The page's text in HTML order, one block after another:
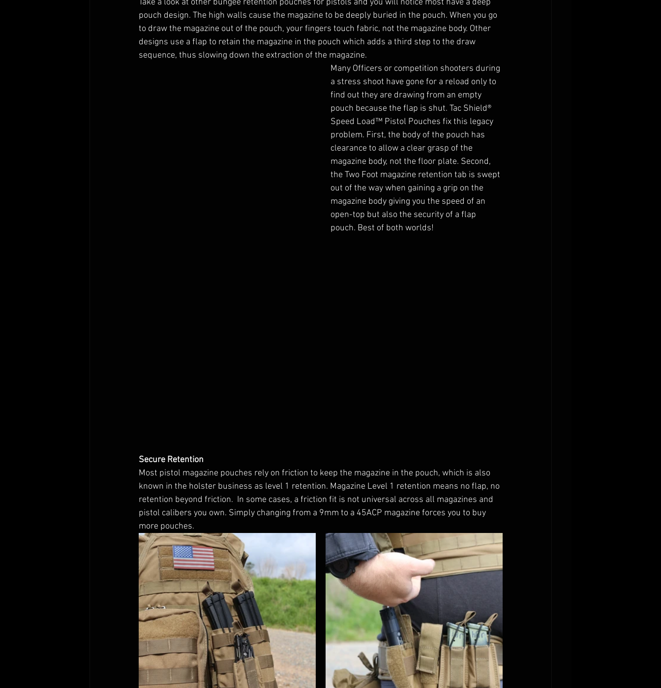
Take a look at other bungee retention pouches for pistols and you will notice most have a deep
pouch design. The high walls cause the magazine to be deeply buried in the pouch. When you go
to draw the magazine out of the pouch, your fingers touch fabric, not the magazine body. Other
designs use a flap to retain the magazine in the pouch which adds a third step to the draw
sequence, thus slowing down the extraction of the magazine.
Many Officers or competition shooters during
a stress shoot have gone for a reload only to
find out they are drawing from an empty
pouch because the flap is shut. Tac Shield®
Speed Load™ Pistol Pouches fix this legacy
problem. First, the body of the pouch has
clearance to allow a clear grasp of the
magazine body, not the floor plate. Second,
the Two Foot magazine retention tab is swept
out of the way when gaining a grip on the
magazine body giving you the speed of an
open-top but also the security of a flap
pouch. Best of both worlds!
Secure Retention
Most pistol magazine pouches rely on friction to keep the magazine in the pouch, which is also
known in the holster business as level 1 retention. Magazine Level 1 retention means no flap, no
retention beyond friction.  In some cases, a friction fit is not universal across all magazines and
pistol calibers you own. Simply changing from a 9mm to a 45ACP magazine forces you to buy
more pouches.